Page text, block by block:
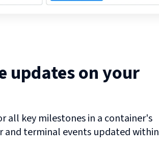
updates on your
all key milestones in a container's
and terminal events updated within